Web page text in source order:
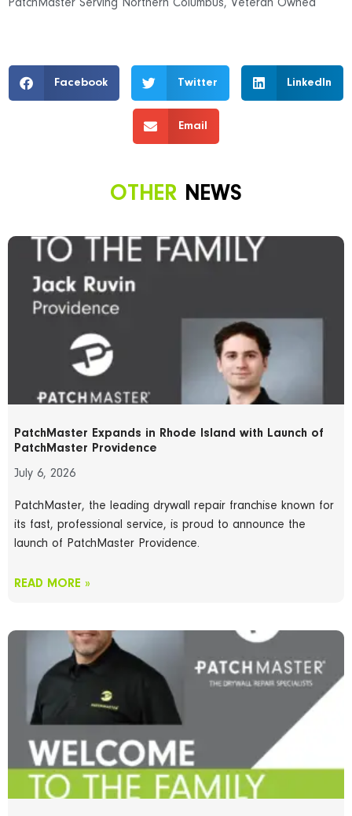
PatchMaster Serving Northern Columbus, Veteran Owned
Facebook Twitter LinkedIn
Email
OTHER NEWS
PatchMaster Expands in Rhode Island with Launch of
PatchMaster Providence
July 6, 2026
PatchMaster, the leading drywall repair franchise known for
its fast, professional service, is proud to announce the
launch of PatchMaster Providence.
READ MORE »